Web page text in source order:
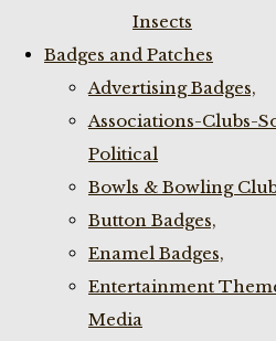
Insects
Badges and Patches
Advertising Badges,
Associations-Clubs-
Political
Bowls & Bowling
Button Badges,
Enamel Badges,
Entertainment
Media